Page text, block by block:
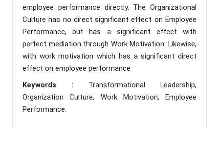
employee performance directly. The Organizational
Culture has no direct significant effect on Employee
Performance, but has a significant effect with
perfect mediation through Work Motivation. Likewise,
with work motivation which has a significant direct
effect on employee performance
Keywords : Transformational Leadership,
Organization Culture, Work Motivation, Employee
Performance.